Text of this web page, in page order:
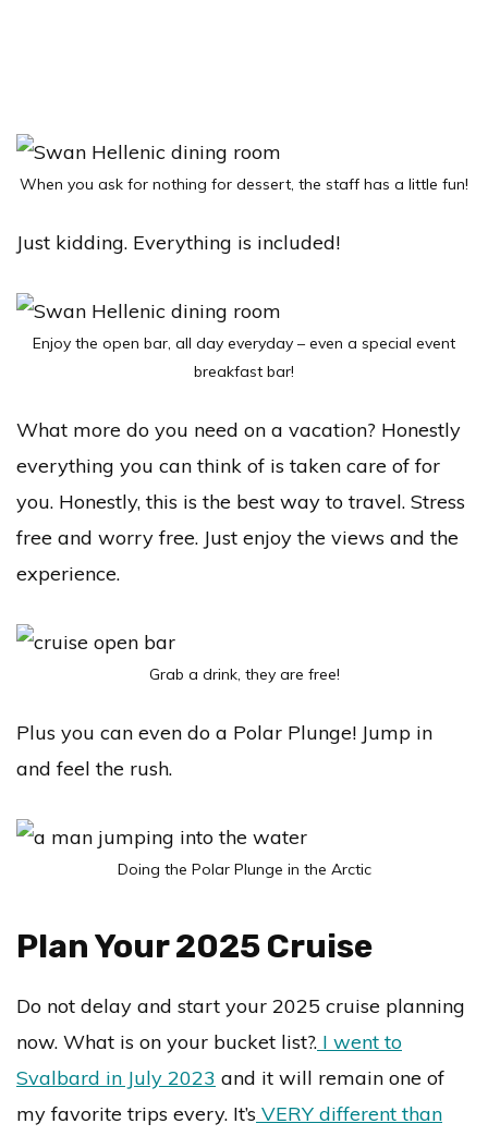
When you ask for nothing for dessert, the staff has a little fun!
Just kidding. Everything is included!
Enjoy the open bar, all day everyday – even a special event
breakfast bar!
What more do you need on a vacation? Honestly
everything you can think of is taken care of for
you. Honestly, this is the best way to travel. Stress
free and worry free. Just enjoy the views and the
experience.
Grab a drink, they are free!
Plus you can even do a Polar Plunge! Jump in
and feel the rush.
Doing the Polar Plunge in the Arctic
Plan Your 2025 Cruise
Do not delay and start your 2025 cruise planning
now. What is on your bucket list?. I went to
Svalbard in July 2023 and it will remain one of
my favorite trips every. It’s VERY different than